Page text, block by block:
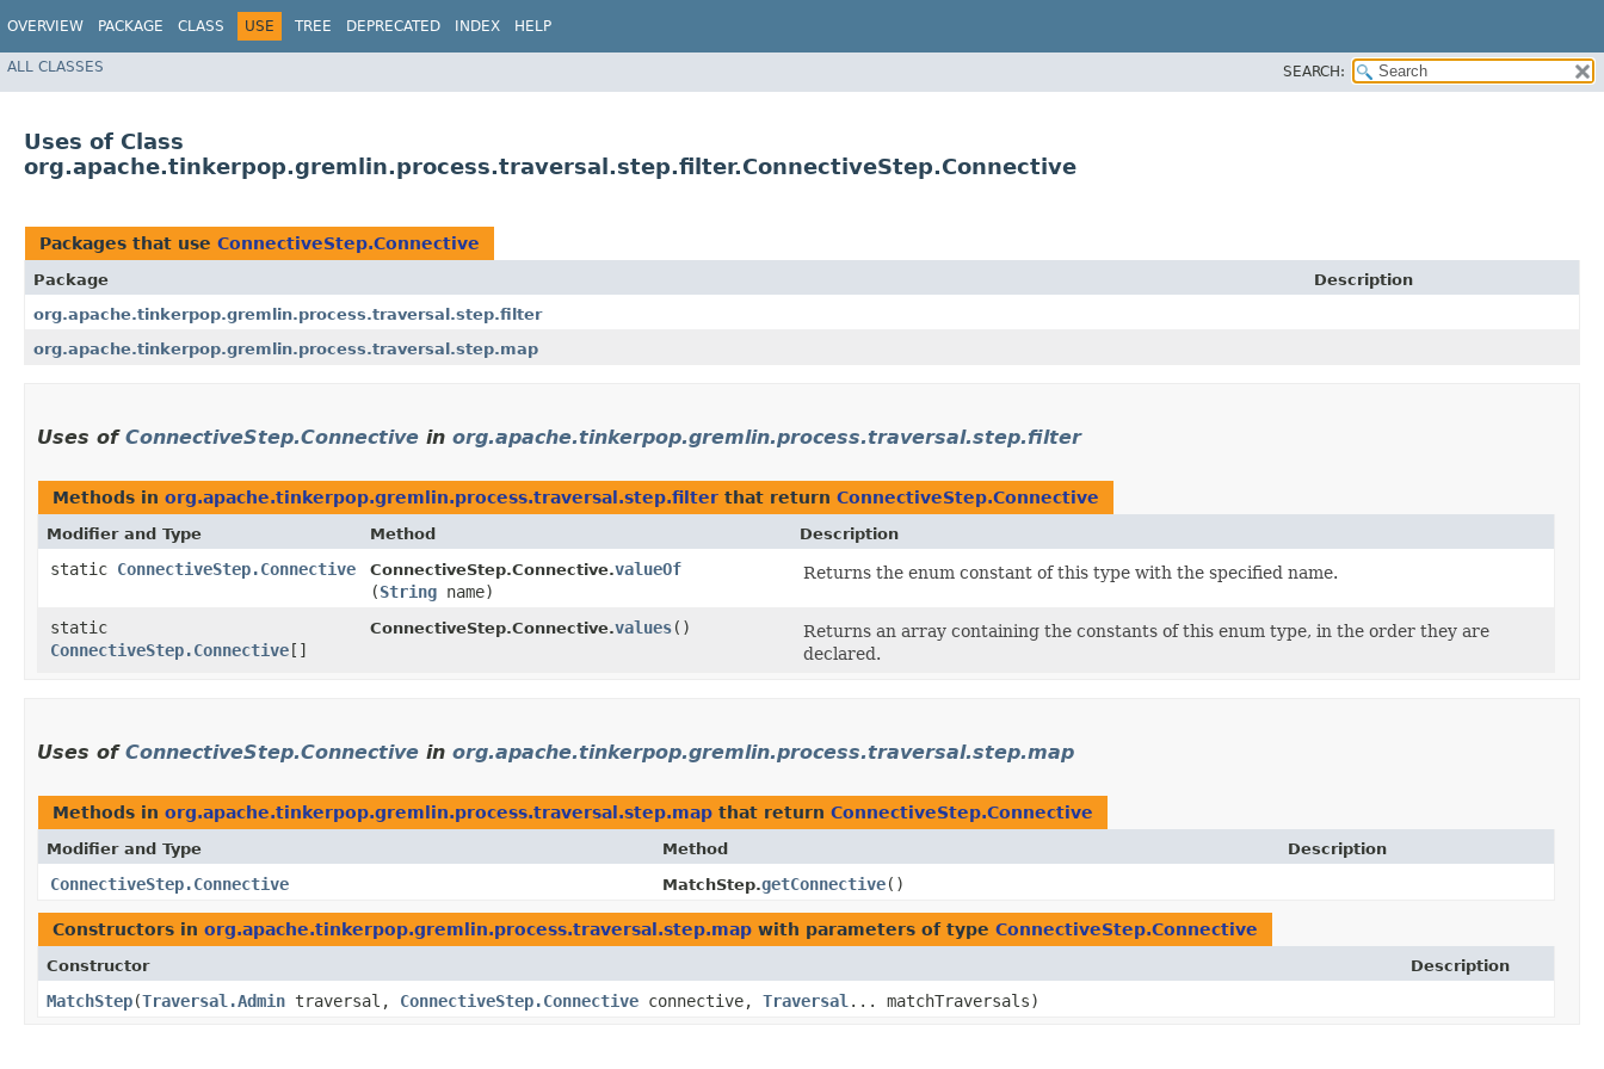
OVERVIEW PACKAGE CLASS USE TREE DEPRECATED INDEX HELP
ALL CLASSES SEARCH:
Uses of Class
org.apache.tinkerpop.gremlin.process.traversal.step.filter.ConnectiveStep.Connective
Packages that use ConnectiveStep.Connective
Package
Description
org.apache.tinkerpop.gremlin.process.traversal.step.filter
org.apache.tinkerpop.gremlin.process.traversal.step.map
Uses of ConnectiveStep.Connective in org.apache.tinkerpop.gremlin.process.traversal.step.filter
Methods in org.apache.tinkerpop.gremlin.process.traversal.step.filter that return ConnectiveStep.Connective
Modifier and Type Method Description
static ConnectiveStep.Connective ConnectiveStep.Connective.valueOf
(String name)
Returns the enum constant of this type with the specified name.
static
ConnectiveStep.Connective []
ConnectiveStep.Connective.values()
Returns an array containing the constants of this enum type, in the order they are
declared.
Uses of ConnectiveStep.Connective in org.apache.tinkerpop.gremlin.process.traversal.step.map
Methods in org.apache.tinkerpop.gremlin.process.traversal.step.map that return ConnectiveStep.Connective
Modifier and Type Method Description
ConnectiveStep.Connective MatchStep.getConnective()
Constructors in org.apache.tinkerpop.gremlin.process.traversal.step.map with parameters of type ConnectiveStep.Connective
Constructor Description
MatchStep​(Traversal.Admin traversal, ConnectiveStep.Connective connective, Traversal ... matchTraversals)